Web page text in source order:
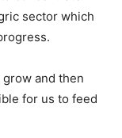
sector which
and then
for us to feed